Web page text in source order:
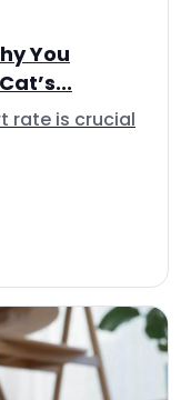
You
rate is crucial